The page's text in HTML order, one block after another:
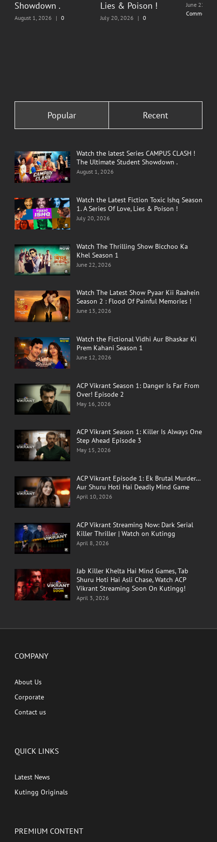
Showdown .
August 1, 2026 | 0
Lies & Poison !
July 20, 2026 | 0
June 22,
Comments
Popular Recent
Watch the latest Series CAMPUS CLASH !
The Ultimate Student Showdown .
August 1, 2026
Watch the Latest Fiction Toxic Ishq Season
1. A Series Of Love, Lies & Poison !
July 20, 2026
Watch The Thrilling Show Bicchoo Ka
Khel Season 1
June 22, 2026
Watch The Latest Show Pyaar Kii Raahein
Season 2 : Flood Of Painful Memories !
June 13, 2026
Watch the Fictional Vidhi Aur Bhaskar Ki
Prem Kahani Season 1
June 12, 2026
ACP Vikrant Season 1: Danger Is Far From
Over! Episode 2
May 16, 2026
ACP Vikrant Season 1: Killer Is Always One
Step Ahead Episode 3
May 15, 2026
ACP Vikrant Episode 1: Ek Brutal Murder…
Aur Shuru Hoti Hai Deadly Mind Game
April 10, 2026
ACP Vikrant Streaming Now: Dark Serial
Killer Thriller | Watch on Kutingg
April 8, 2026
Jab Killer Khelta Hai Mind Games, Tab
Shuru Hoti Hai Asli Chase, Watch ACP
Vikrant Streaming Soon On Kutingg!
April 3, 2026
COMPANY
About Us
Corporate
Contact us
QUICK LINKS
Latest News
Kutingg Originals
PREMIUM CONTENT